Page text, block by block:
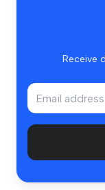
Receive